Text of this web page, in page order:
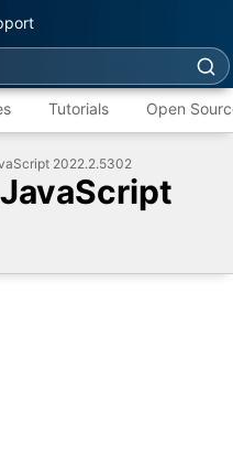
Tutorials Open
2022.2.5302